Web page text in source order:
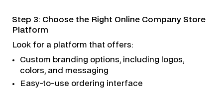
Step 3: Choose the Right Online Company Store
Platform
Look for a platform that offers:
Custom branding options, including logos,
colors, and messaging
Easy-to-use ordering interface